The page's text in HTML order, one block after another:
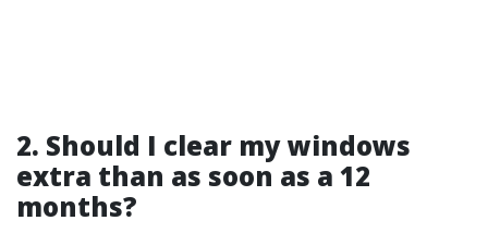
2. Should I clear my windows
extra than as soon as a 12
months?